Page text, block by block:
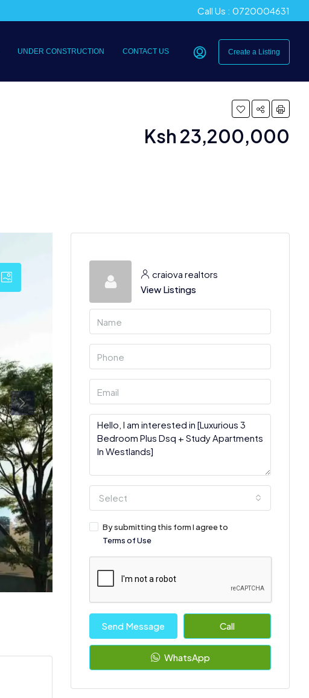
Call Us : 0720004631
UNDER CONSTRUCTION CONTACT US Create a Listing
Ksh 23,200,000
craiova realtors
View Listings
Select
By submitting this form I agree to
Terms of Use
Send Message Call
WhatsApp